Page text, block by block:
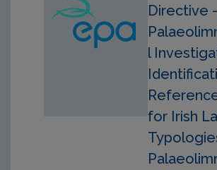
Directive -
l
for Irish